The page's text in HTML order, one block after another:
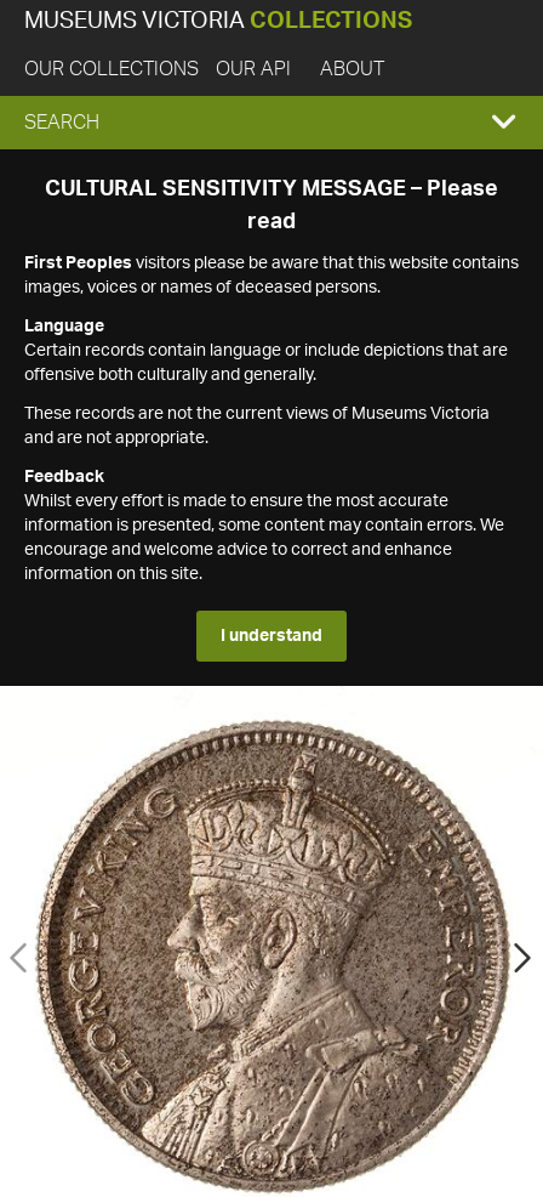
MUSEUMS VICTORIA COLLECTIONS
OUR COLLECTIONS OUR API ABOUT
EXPAND
SEARCH
SEARCH
CULTURAL SENSITIVITY MESSAGE – Please
read
First Peoples visitors please be aware that this website contains
images, voices or names of deceased persons.
Language
Certain records contain language or include depictions that are
offensive both culturally and generally.
These records are not the current views of Museums Victoria
and are not appropriate.
Feedback
Whilst every effort is made to ensure the most accurate
information is presented, some content may contain errors. We
encourage and welcome advice to correct and enhance
information on this site.
I understand